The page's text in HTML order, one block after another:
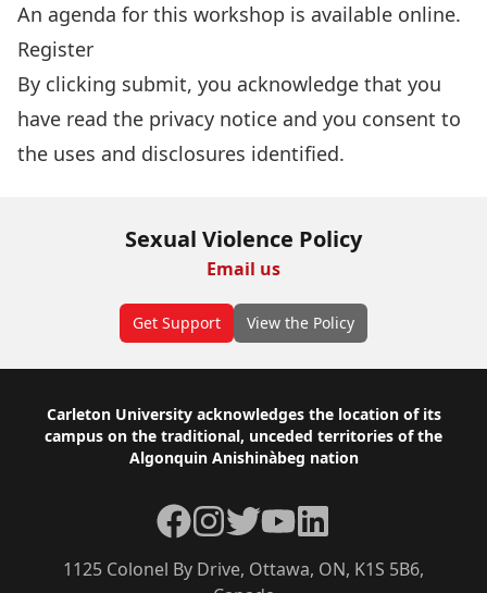
An agenda for this workshop is available online.
Register
By clicking submit, you acknowledge that you
have read the privacy notice and you consent to
the uses and disclosures identified.
Sexual Violence Policy
Email us
Get Support View the Policy
Footer
Carleton University acknowledges the location of its
campus on the traditional, unceded territories of the
Algonquin Anishinàbeg nation
1125 Colonel By Drive, Ottawa, ON, K1S 5B6,
Facebook
Instagram
TwitterYouTubeLinkedIn